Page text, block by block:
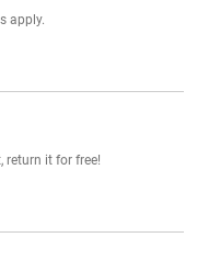
apply.
return it for free!